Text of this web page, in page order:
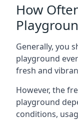
How
Generally, you
playground
fresh and
However, the
playground
conditions,